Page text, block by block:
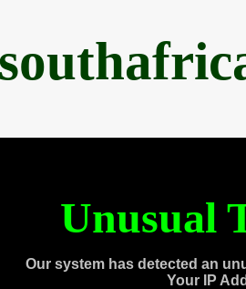
Unusual
Our system has detected an
Your IP